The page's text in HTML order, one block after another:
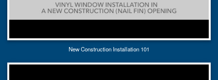
New Construction Installation 101